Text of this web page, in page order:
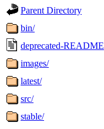
Parent Directory
bin/
deprecated-README
images/
latest/
src/
stable/